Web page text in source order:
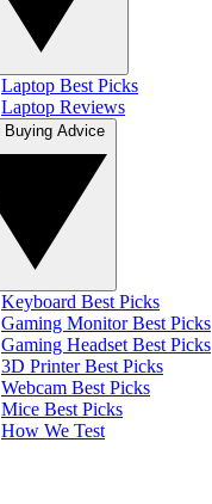
Laptop Best Picks
Laptop Reviews
Keyboard Best Picks
Gaming Monitor Best Picks
Gaming Headset Best Picks
3D Printer Best Picks
Webcam Best Picks
Mice Best Picks
How We Test